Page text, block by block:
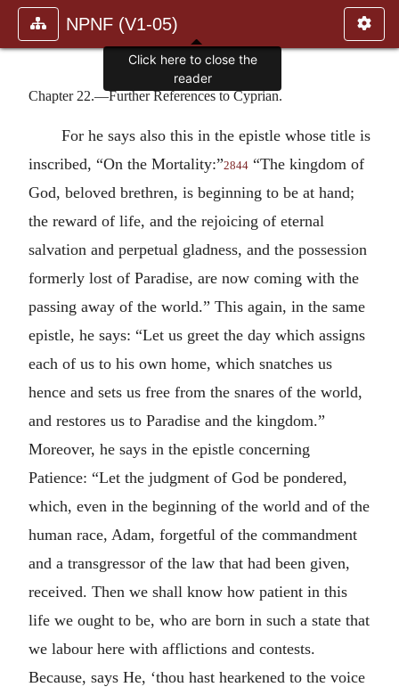
NPNF (V1-05)
Chapter 22.—Further References to Cyprian.
For he says also this in the epistle whose title is
inscribed, “On the Mortality:”2844 “The kingdom of
God, beloved brethren, is beginning to be at hand;
the reward of life, and the rejoicing of eternal
salvation and perpetual gladness, and the possession
formerly lost of Paradise, are now coming with the
passing away of the world.” This again, in the same
epistle, he says: “Let us greet the day which assigns
each of us to his own home, which snatches us
hence and sets us free from the snares of the world,
and restores us to Paradise and the kingdom.”
Moreover, he says in the epistle concerning
Patience: “Let the judgment of God be pondered,
which, even in the beginning of the world and of the
human race, Adam, forgetful of the commandment
and a transgressor of the law that had been given,
received. Then we shall know how patient in this
life we ought to be, who are born in such a state that
we labour here with afflictions and contests.
Because, says He, ‘thou hast hearkened to the voice
Click here to close the
reader